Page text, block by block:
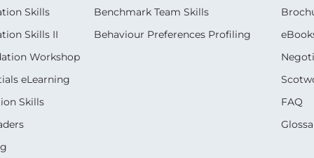
Skills
Skills II
Workshop
eLearning
Skills
Benchmark Team Skills
Behaviour Preferences Profiling
FAQ